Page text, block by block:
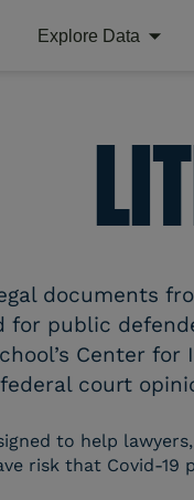
Explore Data
documents
for public
Center for
court
to help
risk that Covid-19